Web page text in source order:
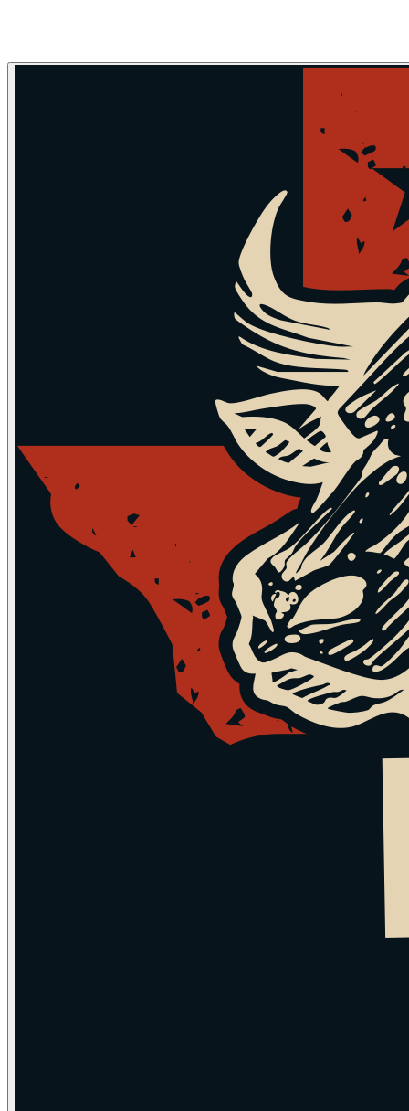
Skip to main contentSkip to navigation